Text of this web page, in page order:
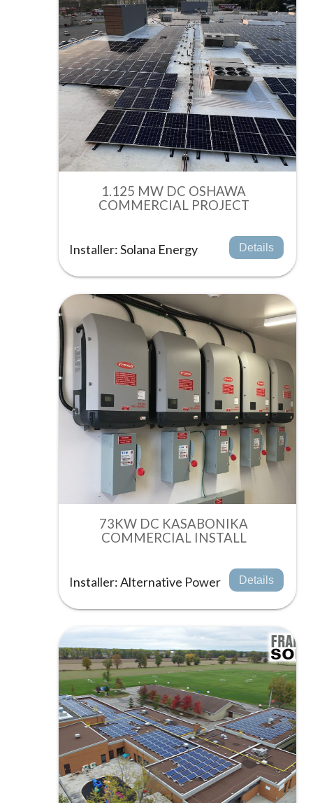
1.125 MW DC OSHAWA
COMMERCIAL PROJECT
Installer: Solana Energy Details
73KW DC KASABONIKA
COMMERCIAL INSTALL
Installer: Alternative Power Details